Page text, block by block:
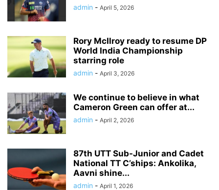
admin - April 5, 2026
Rory McIlroy ready to resume DP
World India Championship
starring role
admin - April 3, 2026
We continue to believe in what
Cameron Green can offer at...
admin - April 2, 2026
87th UTT Sub-Junior and Cadet
National TT C’ships: Ankolika,
Aavni shine...
admin - April 1, 2026